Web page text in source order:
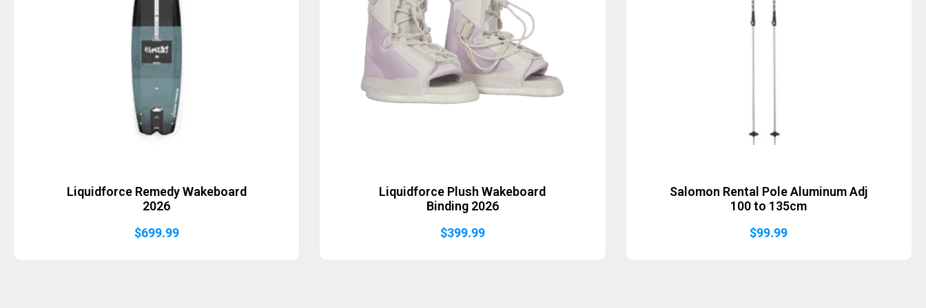
Liquidforce Remedy Wakeboard
2026
$699.99
Liquidforce Plush Wakeboard
Binding 2026
$399.99
Salomon Rental Pole Aluminum Adj
100 to 135cm
$99.99